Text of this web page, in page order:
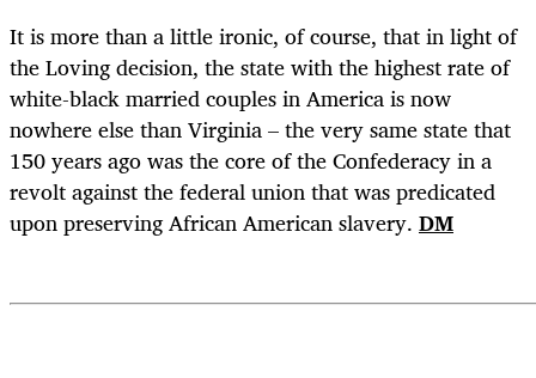
It is more than a little ironic, of course, that in light of
the Loving decision, the state with the highest rate of
white-black married couples in America is now
nowhere else than Virginia – the very same state that
150 years ago was the core of the Confederacy in a
revolt against the federal union that was predicated
upon preserving African American slavery. DM